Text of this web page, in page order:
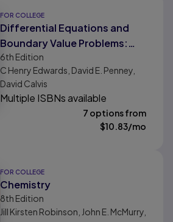
FOR COLLEGE
Differential Equations and
Boundary Value Problems:
Computing and Modeling
6th Edition
C Henry Edwards, David E. Penney,
David Calvis
Multiple ISBNs available
7 options from
$10.83/mo
FOR COLLEGE
Chemistry
8th Edition
Jill Kirsten Robinson, John E. McMurry,